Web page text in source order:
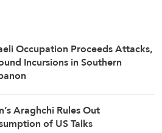
Occupation Proceeds Attacks,
Incursions in Southern
Araghchi Rules Out
of US Talks